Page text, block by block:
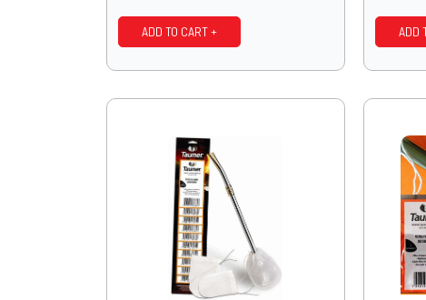
ADD TO CART + ADD